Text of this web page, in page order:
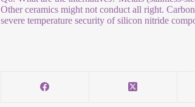
Other ceramics might not conduct all right.
severe temperature security of silicon nitride